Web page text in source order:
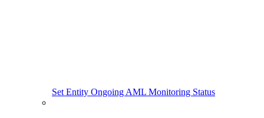
Set Entity Ongoing AML Monitoring Status